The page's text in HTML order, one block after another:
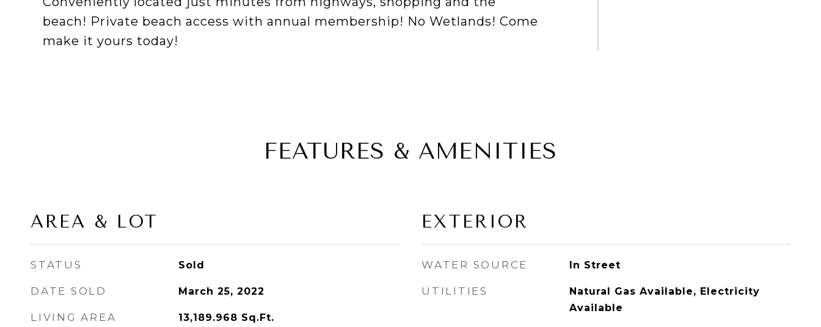
beach! Private beach access with annual membership! No Wetlands! Come
make it yours today!
FEATURES & AMENITIES
AREA & LOT
STATUS Sold
DATE SOLD March 25, 2022
LIVING AREA 13,189.968 Sq.Ft.
EXTERIOR
WATER SOURCE In Street
UTILITIES
Natural Gas Available, Electricity
Available